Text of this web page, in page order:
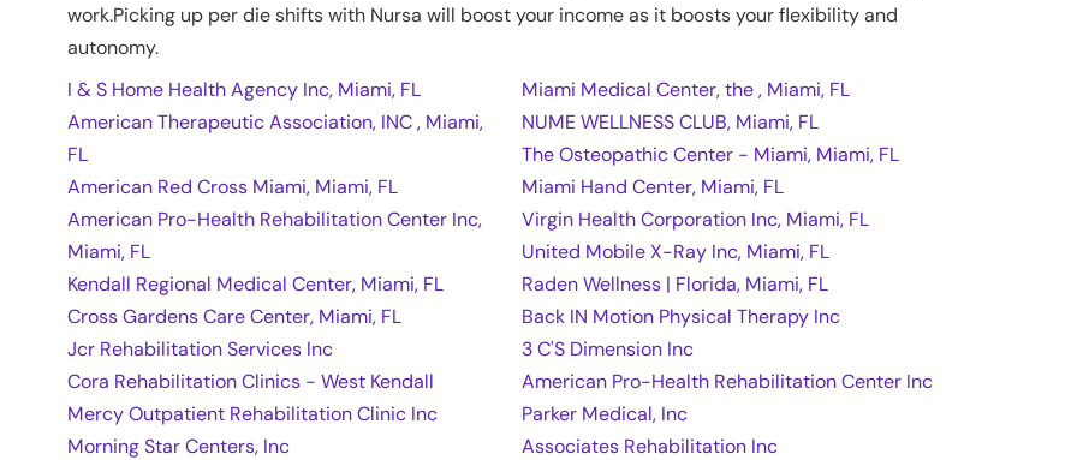
work.Picking up per die shifts with Nursa will boost your income as it boosts your flexibility and
autonomy.
I & S Home Health Agency Inc, Miami, FL
Miami Medical Center, the , Miami, FL
American Therapeutic Association, INC , Miami,
FL
NUME WELLNESS CLUB, Miami, FL
The Osteopathic Center - Miami, Miami, FL
American Red Cross Miami, Miami, FL
Miami Hand Center, Miami, FL
American Pro-Health Rehabilitation Center Inc,
Miami, FL
Virgin Health Corporation Inc, Miami, FL
United Mobile X-Ray Inc, Miami, FL
Kendall Regional Medical Center, Miami, FL
Raden Wellness | Florida, Miami, FL
Cross Gardens Care Center, Miami, FL
Back IN Motion Physical Therapy Inc
Jcr Rehabilitation Services Inc
3 C'S Dimension Inc
Cora Rehabilitation Clinics - West Kendall
American Pro-Health Rehabilitation Center Inc
Mercy Outpatient Rehabilitation Clinic Inc
Parker Medical, Inc
Morning Star Centers, Inc
Associates Rehabilitation Inc